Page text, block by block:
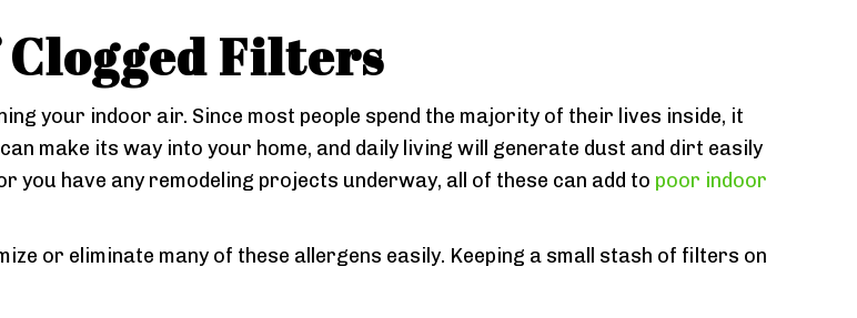
Filters
your indoor air. Since most people spend the majority of their lives inside, it
make its way into your home, and daily living will generate dust and dirt easily
you have any remodeling projects underway, all of these can add to poor indoor
or eliminate many of these allergens easily. Keeping a small stash of filters on